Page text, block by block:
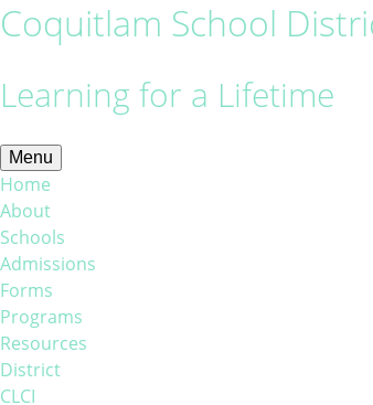
Coquitlam School
Learning for a Lifetime
Menu
Home
About
Schools
Admissions
Forms
Programs
Resources
District
CLCI